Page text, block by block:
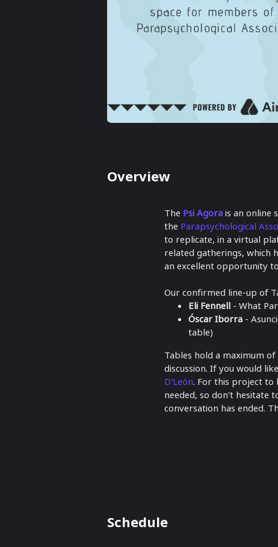
Overview
The Psi Agora is an online
the Parapsychological
to replicate, in a virtual
related gatherings, which
an excellent opportunity
Our confirmed line-up of
Eli Fennell - What
Óscar Iborra -
table)
Tables hold a maximum
discussion. If you would
D'León. For this project to
needed, so don't hesitate
conversation has ended.
Schedule